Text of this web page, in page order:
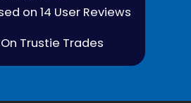
on 14 User Reviews
Trustie Trades